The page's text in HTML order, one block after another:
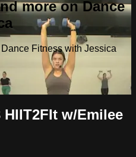
more on Dance
Fitness with Jessica
w/Emilee